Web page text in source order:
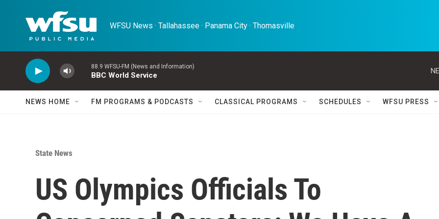
WFSU News · Tallahassee · Panama City · Thomasville
88.9 WFSU-FM (News and Information)
BBC World Service
NEWS HOME FM PROGRAMS & PODCASTS CLASSICAL PROGRAMS SCHEDULES WFSU PRESS
State News
US Olympics Officials To